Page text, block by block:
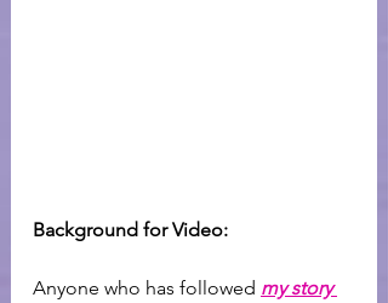
Background for Video:
Anyone who has followed my story